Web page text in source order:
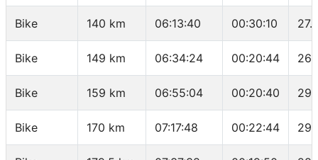
Bike 140 km 06:13:40 00:30:10
Bike 149 km 06:34:24 00:20:44
Bike 159 km 06:55:04 00:20:40
Bike 170 km 07:17:48 00:22:44